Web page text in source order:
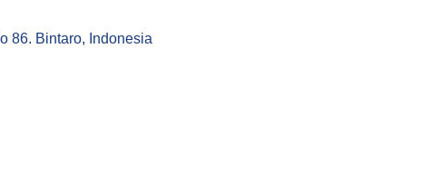
86. Bintaro, Indonesia